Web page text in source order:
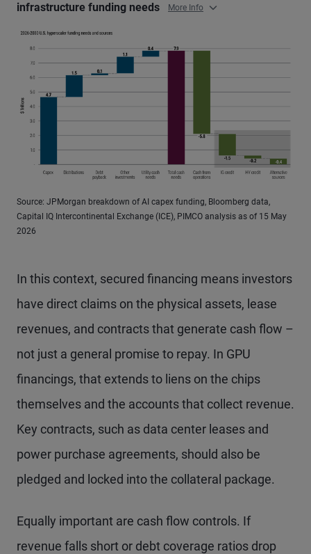
infrastructure funding needs
More Info
Source: JPMorgan breakdown of AI capex funding, Bloomberg data,
Capital IQ Intercontinental Exchange (ICE), PIMCO analysis as of 15 May
2026
In this context, secured financing means investors
have direct claims on the physical assets, lease
revenues, and contracts that generate cash flow –
not just a general promise to repay. In GPU
financings, that extends to liens on the chips
themselves and the accounts that collect revenue.
Key contracts, such as data center leases and
power purchase agreements, should also be
pledged and locked into the collateral package.
Equally important are cash flow controls. If
revenue falls short or debt coverage ratios drop